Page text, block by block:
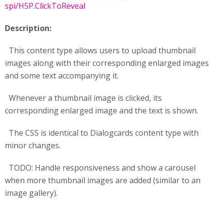
spi/H5P.ClickToReveal
Description:
This content type allows users to upload thumbnail
images along with their corresponding enlarged images
and some text accompanying it.
Whenever a thumbnail image is clicked, its
corresponding enlarged image and the text is shown.
The CSS is identical to Dialogcards content type with
minor changes.
TODO: Handle responsiveness and show a carousel
when more thumbnail images are added (similar to an
image gallery).